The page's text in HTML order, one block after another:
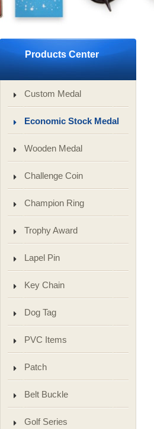
Products Center
Custom Medal
Economic Stock Medal
Wooden Medal
Challenge Coin
Champion Ring
Trophy Award
Lapel Pin
Key Chain
Dog Tag
PVC Items
Patch
Belt Buckle
Golf Series